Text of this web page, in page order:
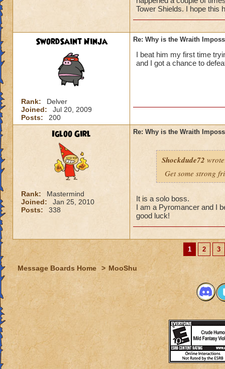
Tower Shields. I hope this
SwordSaint Ninja
Rank:
Delver
Joined:
Jul 20, 2009
Posts:
200
Re: Why is the Wraith
I beat him my first time
and I got a chance to
Igloo Girl
Rank:
Mastermind
Joined:
Jan 25, 2010
Posts:
338
Re: Why is the Wraith
Shockdude72
Get some strong
It is a solo boss.
I am a Pyromancer and I
good luck!
1 2 3
Message Boards Home > MooShu